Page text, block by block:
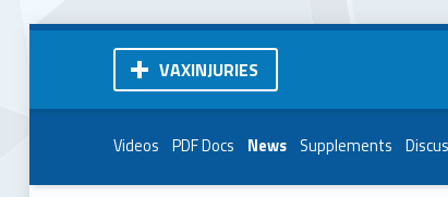
VAXINJURIES
Videos PDF Docs News Supplements